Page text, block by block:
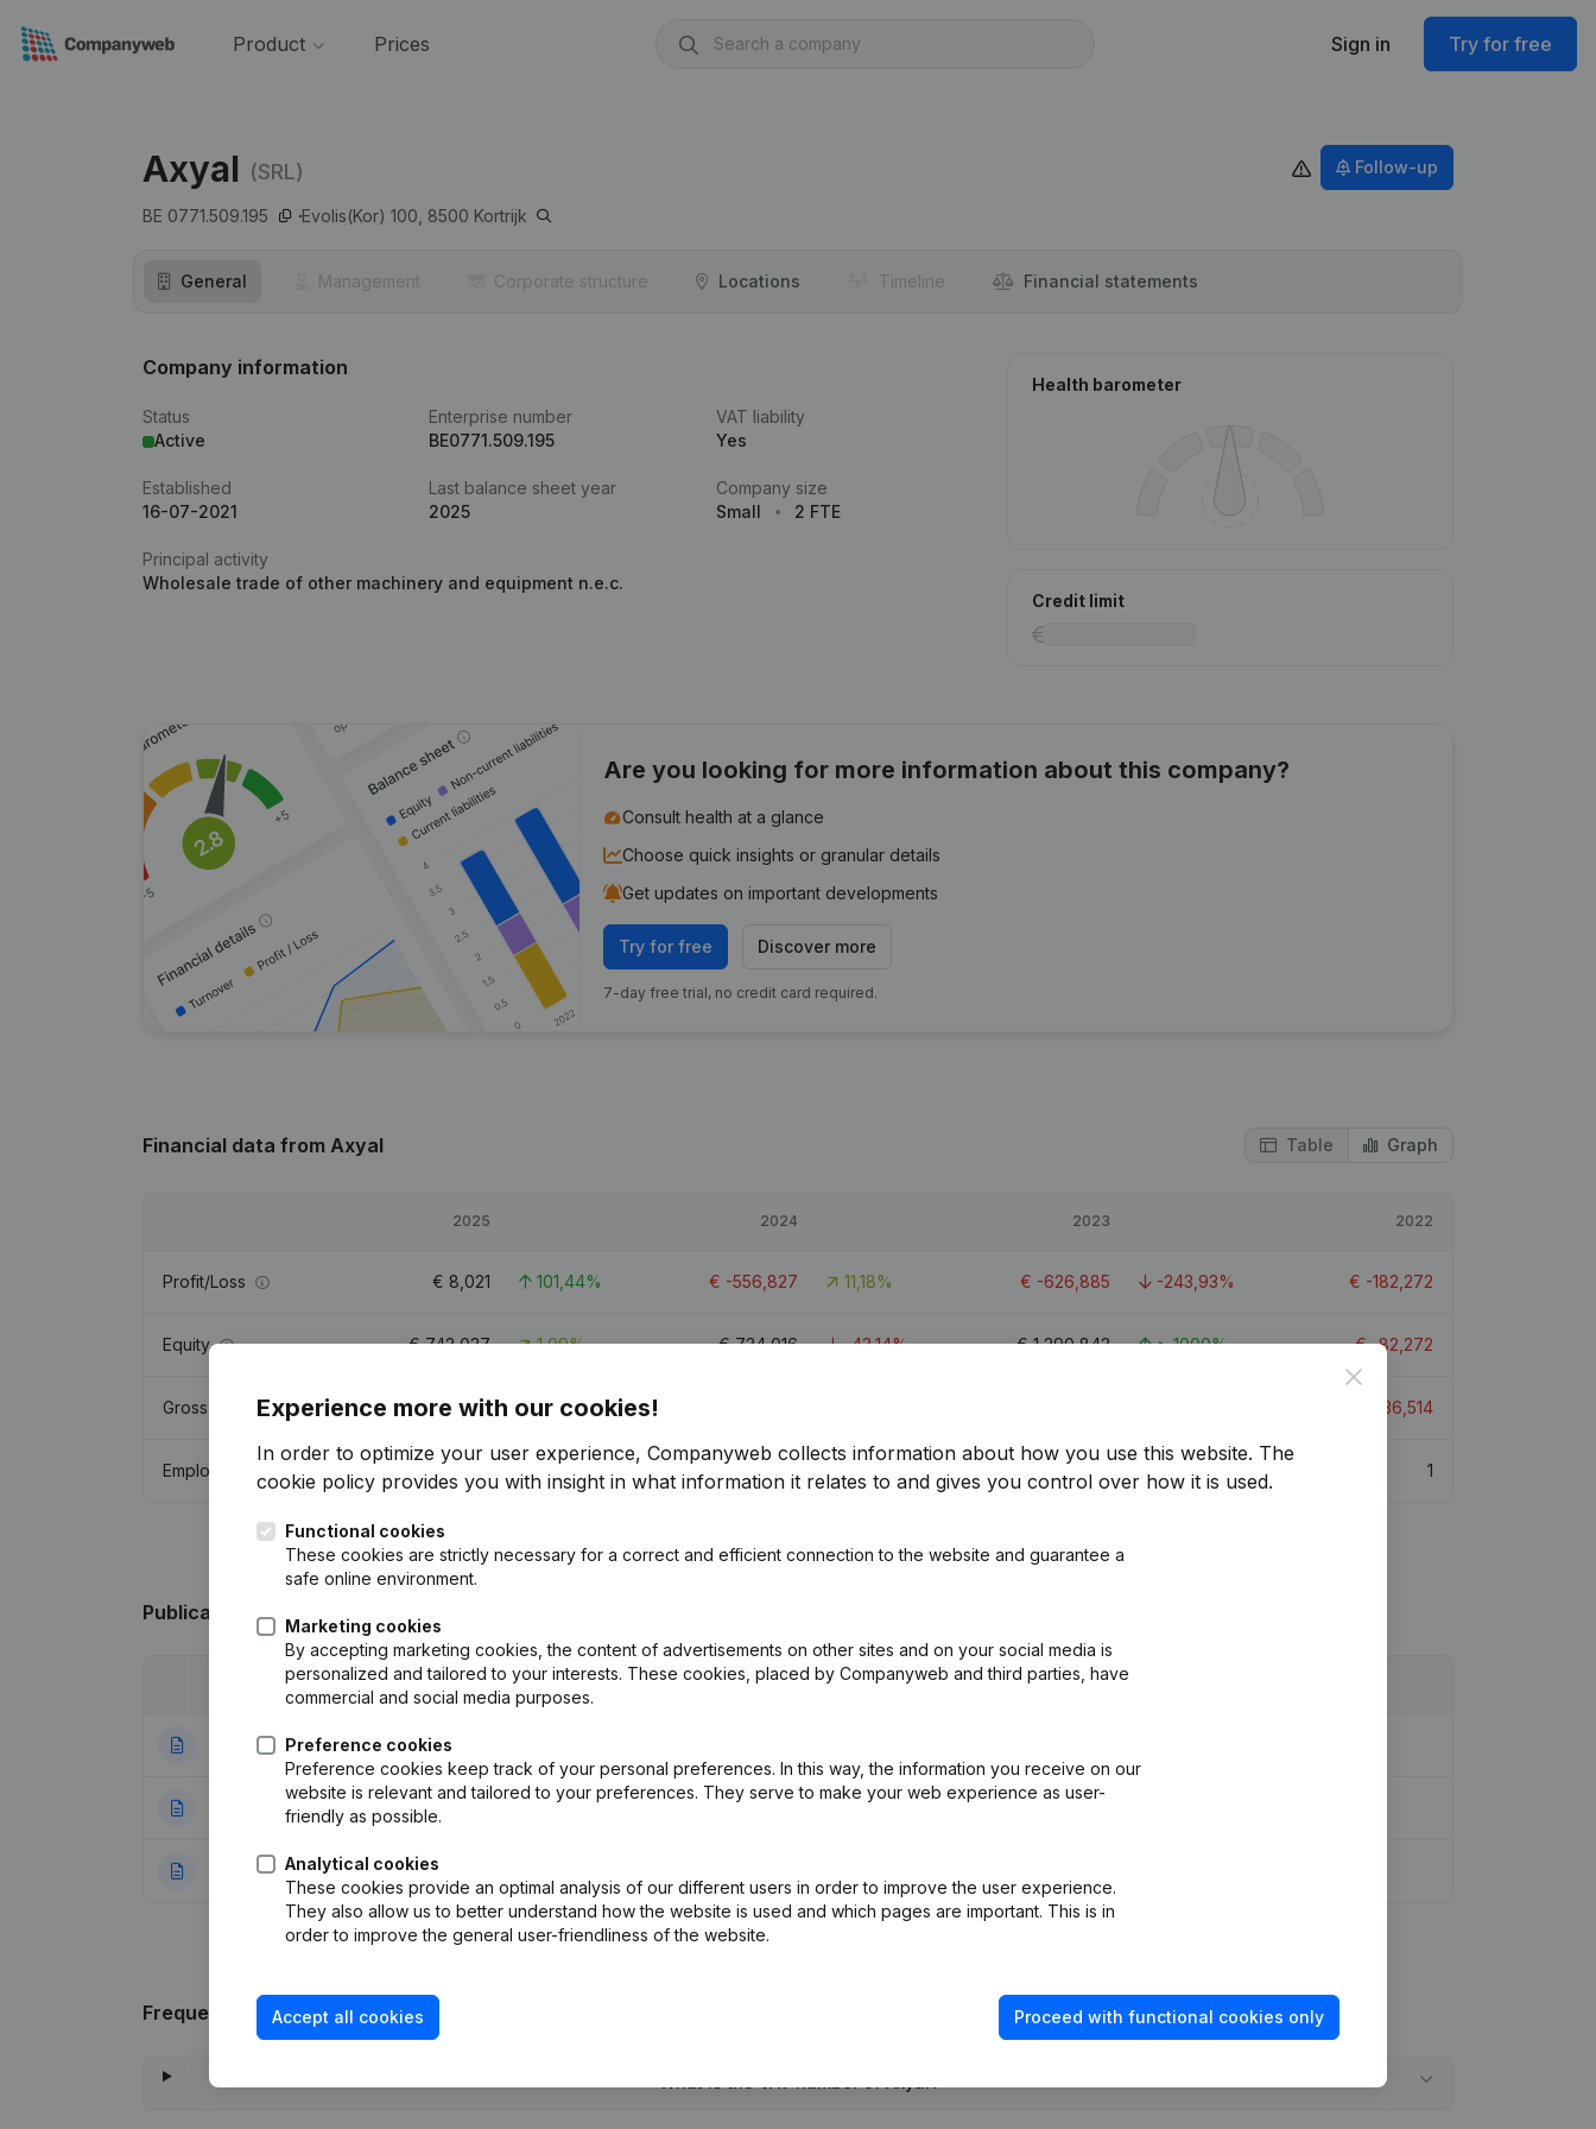
Product Prices Sign in Try for free
Axyal (SRL)
BE 0771.509.195 Evolis(Kor) 100, 8500 Kortrijk
Follow-up
General Management Corporate structure Locations Timeline Financial statements
Company information
Status
Active
Enterprise number
BE0771.509.195
VAT liability
Yes
Established
16-07-2021
Last balance sheet year
2025
Company size
Small
2 FTE
Principal activity
Wholesale trade of other machinery and equipment n.e.c.
Health barometer
Credit limit
Are you looking for more information about this company?
Consult health at a glance
Choose quick insights or granular details
Get updates on important developments
Try for free Discover more
7-day free trial, no credit card required.
Financial data from Axyal Table Graph
2025 2024 2023 2022
Profit/Loss € 8,021 101,44% € -556,827 11,18% € -626,885 -243,93% € -182,272
Equity €742,037 1,09% €734,016 -43,14% €1,290,843 > 1000% €-82,272
Gross margin €27,049 116,04% -136,514
Employees 4 3.4 1
Publicationsfrom Axyal
Publication
20-07-2026 Resignations - Appointments
27-12-2023 Articles of Association (Translation, Coordination, Other Modifications, …)
20-07-2021 Rubric Constitution (New Juridical Person, Opening Branch, etc...)
Frequently asked questions
Close
Experience more with our cookies!
In order to optimize your user experience, Companyweb collects information about how you use this website. The
cookie policy provides you with insight in what information it relates to and gives you control over how it is used.
Functional cookies
These cookies are strictly necessary for a correct and efficient connection to the website and guarantee a
safe online environment.
Marketing cookies
By accepting marketing cookies, the content of advertisements on other sites and on your social media is
personalized and tailored to your interests. These cookies, placed by Companyweb and third parties, have
commercial and social media purposes.
Preference cookies
Preference cookies keep track of your personal preferences. In this way, the information you receive on our
website is relevant and tailored to your preferences. They serve to make your web experience as user-
friendly as possible.
Analytical cookies
These cookies provide an optimal analysis of our different users in order to improve the user experience.
They also allow us to better understand how the website is used and which pages are important. This is in
order to improve the general user-friendliness of the website.
Accept all cookies Proceed with functional cookies only